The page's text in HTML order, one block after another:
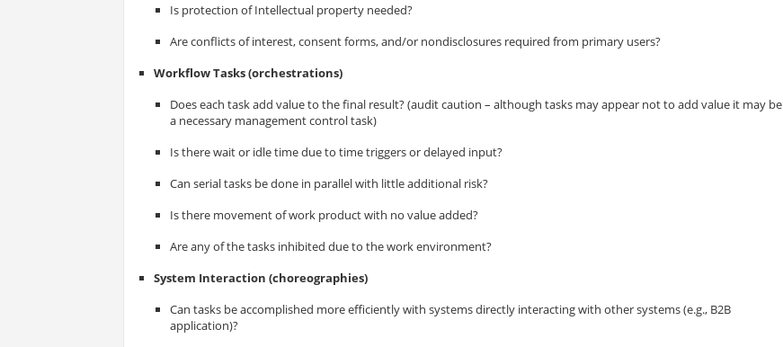
Is protection of Intellectual property needed?
Are conflicts of interest, consent forms, and/or nondisclosures required from primary users?
Workflow Tasks (orchestrations)
Does each task add value to the final result? (audit caution – although tasks may appear not to add value it may be
a necessary management control task)
Is there wait or idle time due to time triggers or delayed input?
Can serial tasks be done in parallel with little additional risk?
Is there movement of work product with no value added?
Are any of the tasks inhibited due to the work environment?
System Interaction (choreographies)
Can tasks be accomplished more efficiently with systems directly interacting with other systems (e.g., B2B
application)?